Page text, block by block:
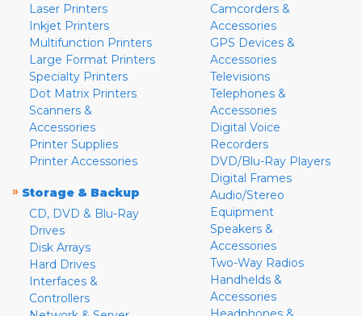
Laser Printers
Inkjet Printers
Multifunction Printers
Large Format Printers
Specialty Printers
Dot Matrix Printers
Scanners &
Accessories
Printer Supplies
Printer Accessories
» Storage & Backup
CD, DVD & Blu-Ray
Drives
Disk Arrays
Hard Drives
Interfaces &
Controllers
Camcorders &
Accessories
GPS Devices &
Accessories
Televisions
Telephones &
Accessories
Digital Voice
Recorders
DVD/Blu-Ray Players
Digital Frames
Audio/Stereo
Equipment
Speakers &
Accessories
Two-Way Radios
Handhelds &
Accessories